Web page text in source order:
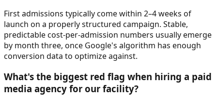
First admissions typically come within 2–4 weeks of
launch on a properly structured campaign. Stable,
predictable cost-per-admission numbers usually emerge
by month three, once Google's algorithm has enough
conversion data to optimize against.
What's the biggest red flag when hiring a paid
media agency for our facility?